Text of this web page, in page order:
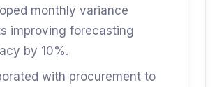
monthly variance
improving forecasting
by 10%.
with procurement to